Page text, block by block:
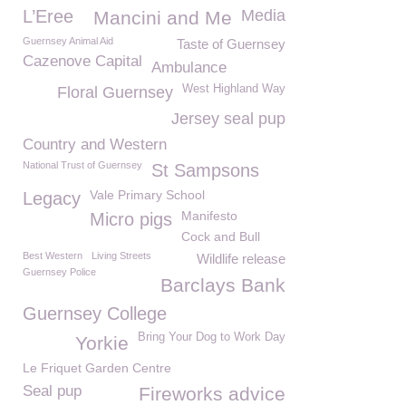
Media
L’Eree Mancini and Me
Taste of Guernsey
Guernsey Animal Aid
Cazenove Capital Ambulance
West Highland Way
Floral Guernsey
Jersey seal pup
Country and Western
National Trust of Guernsey
St Sampsons
Legacy
Vale Primary School
Micro pigs
Manifesto
Cock and Bull
Wildlife release
Best Western
Living Streets
Guernsey Police
Barclays Bank
Guernsey College
Bring Your Dog to Work Day
Yorkie
Le Friquet Garden Centre
Fireworks advice
Seal pup